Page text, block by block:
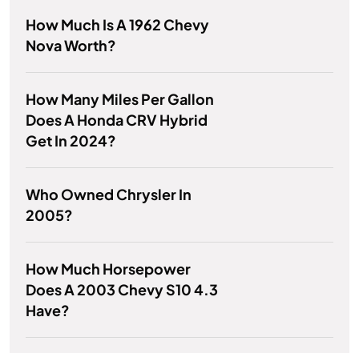
How Much Is A 1962 Chevy
Nova Worth?
How Many Miles Per Gallon
Does A Honda CRV Hybrid
Get In 2024?
Who Owned Chrysler In
2005?
How Much Horsepower
Does A 2003 Chevy S10 4.3
Have?